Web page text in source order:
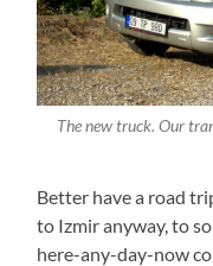
The new truck. Our
Better have a road
to Izmir anyway, to
here-any-day-now